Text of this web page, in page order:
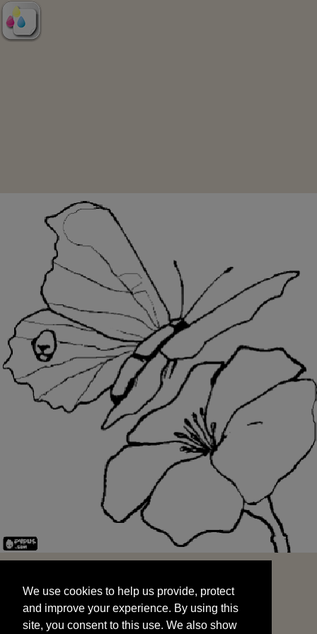
and improve your experience. By using this
site, you consent to this use. We also show
targeted advertisements by sharing your data
We use cookies to help us provide, protect
and improve your experience. By using this
site, you consent to this use. We also show
START